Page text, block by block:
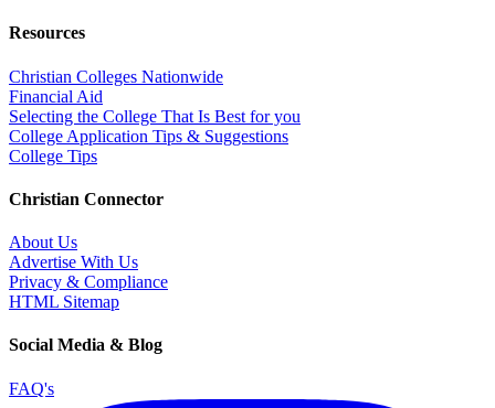
Resources
Christian Colleges Nationwide
Financial Aid
Selecting the College That Is Best for you
College Application Tips & Suggestions
College Tips
Christian Connector
About Us
Advertise With Us
Privacy & Compliance
HTML Sitemap
Social Media & Blog
FAQ's